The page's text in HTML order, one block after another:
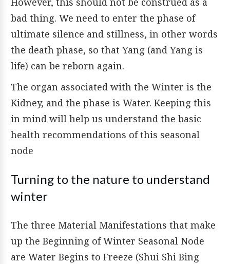
bad thing. We need to enter the phase of
ultimate silence and stillness, in other words
the death phase, so that Yang (and Yang is
life) can be reborn again.
The organ associated with the Winter is the
Kidney, and the phase is Water. Keeping this
in mind will help us understand the basic
health recommendations of this seasonal
node
Turning to the nature to understand
winter
The three Material Manifestations that make
up the Beginning of Winter Seasonal Node
are Water Begins to Freeze (Shui Shi Bing